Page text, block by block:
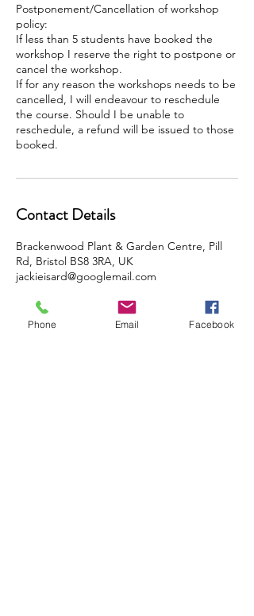
Postponement/Cancellation of workshop
policy:
If less than 5 students have booked the
workshop I reserve the right to postpone or
cancel the workshop.
If for any reason the workshops needs to be
cancelled, I will endeavour to reschedule
the course. Should I be unable to
reschedule, a refund will be issued to those
booked.
Contact Details
Brackenwood Plant & Garden Centre, Pill
Rd, Bristol BS8 3RA, UK
jackieisard@googlemail.com
Phone Email Facebook